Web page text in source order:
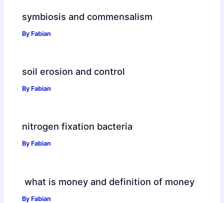
symbiosis and commensalism
By Fabian
soil erosion and control
By Fabian
nitrogen fixation bacteria
By Fabian
what is money and definition of money
By Fabian